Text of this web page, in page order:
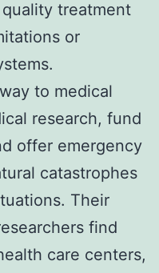
treatment
or
to medical
research, fund
offer emergency
catastrophes
Their
find
care centers,